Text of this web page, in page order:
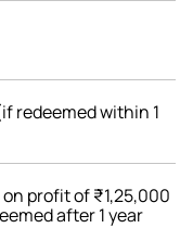
redeemed within 1
on profit of ₹1,25,000
after 1 year